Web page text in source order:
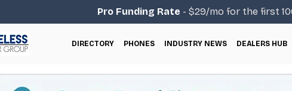
Pro Funding Rate - $29/mo for the first
DIRECTORY PHONES INDUSTRY NEWS DEALERS HUB